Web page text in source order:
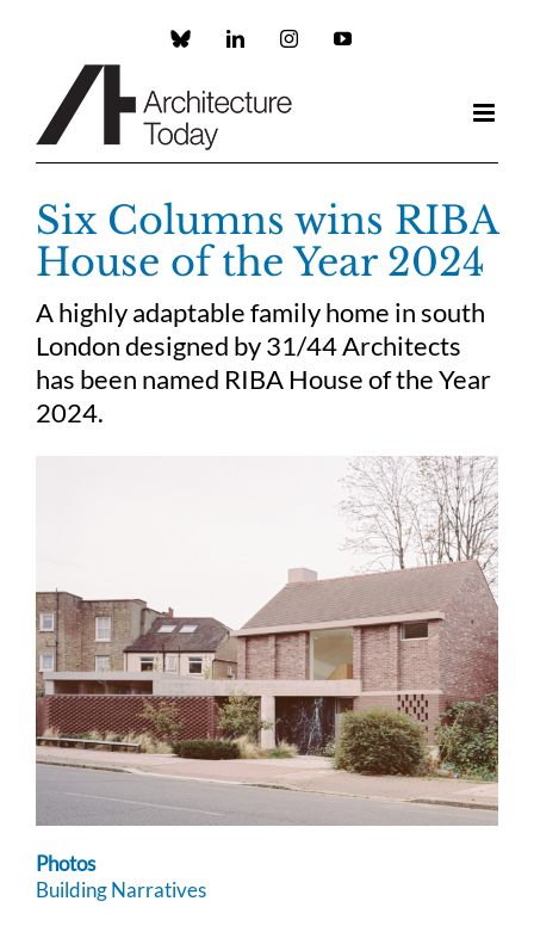
Custom LinkedInInstagramYouTube
Six Columns wins RIBA
House of the Year 2024
A highly adaptable family home in south
London designed by 31/44 Architects
has been named RIBA House of the Year
2024.
Photos
Building Narratives